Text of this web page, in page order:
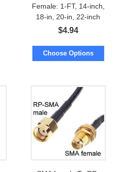
Female: 1-FT, 14-inch,
18-in, 20-in, 22-inch
$4.94
Choose Options